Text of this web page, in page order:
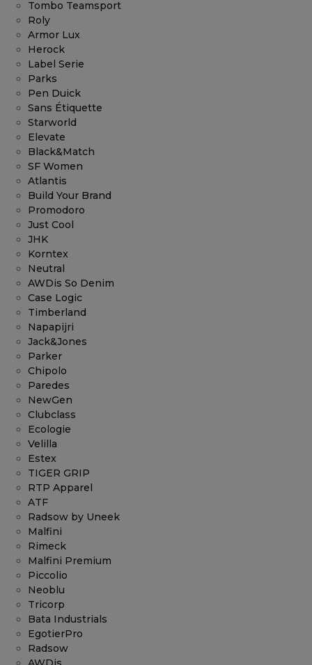
Tombo Teamsport
Roly
Armor Lux
Herock
Label Serie
Parks
Pen Duick
Sans Étiquette
Starworld
Elevate
Black&Match
SF Women
Atlantis
Build Your Brand
Promodoro
Just Cool
JHK
Korntex
Neutral
AWDis So Denim
Case Logic
Timberland
Napapijri
Jack&Jones
Parker
Chipolo
Paredes
NewGen
Clubclass
Ecologie
Velilla
Estex
TIGER GRIP
RTP Apparel
ATF
Radsow by Uneek
Malfini
Rimeck
Malfini Premium
Piccolio
Neoblu
Tricorp
Bata Industrials
EgotierPro
Radsow